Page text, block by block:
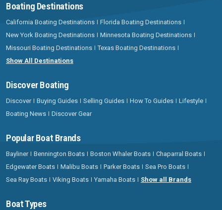
Boating Destinations
California Boating Destinations
Florida Boating Destinations
New York Boating Destinations
Minnesota Boating Destinations
Missouri Boating Destinations
Texas Boating Destinations
Show All Destinations
Discover Boating
Discover Buying Guides Selling Guides How To Guides
Lifestyle
Boating News
Discover Gear
Popular Boat Brands
Bayliner Bennington Boats Boston Whaler Boats
Chaparral Boats
Edgewater Boats
Malibu Boats Parker Boats
Sea Pro Boats
Sea Ray Boats
Viking Boats Yamaha Boats Show all Brands
Boat Types